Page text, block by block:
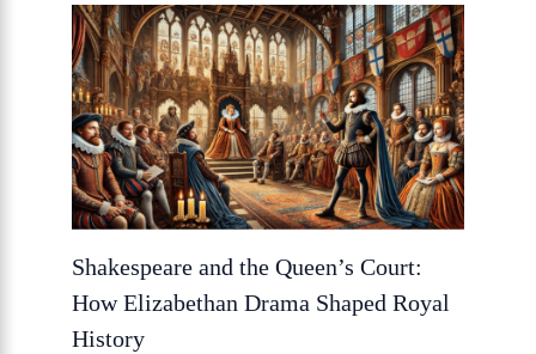
Shakespeare and the Queen’s Court:
How Elizabethan Drama Shaped Royal
History